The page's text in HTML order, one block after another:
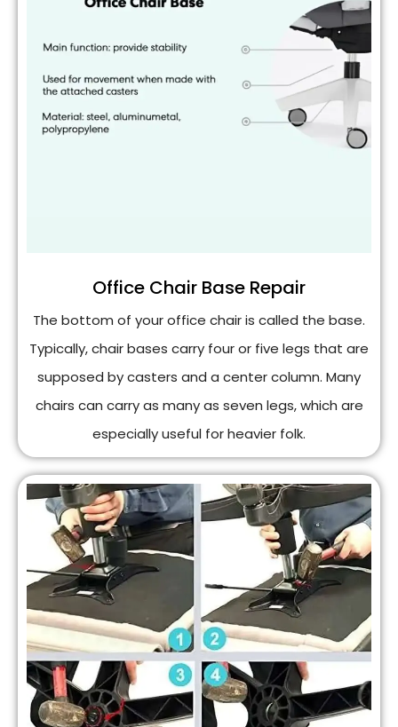
Office Chair Base Repair
The bottom of your office chair is called the base.
Typically, chair bases carry four or five legs that are
supposed by casters and a center column. Many
chairs can carry as many as seven legs, which are
especially useful for heavier folk.